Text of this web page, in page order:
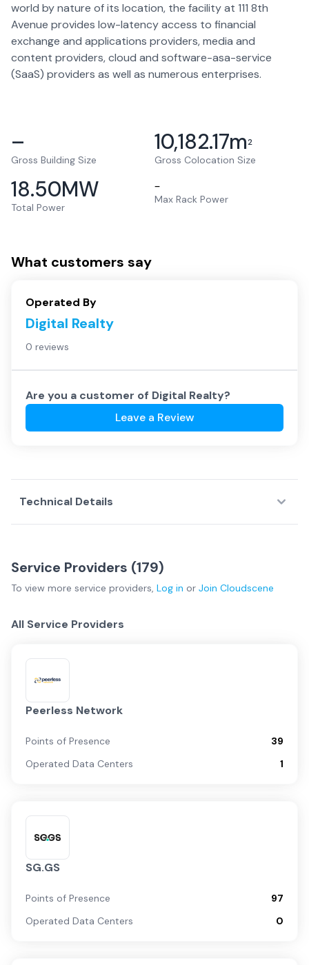
world by nature of its location, the facility at 111 8th
Avenue provides low-latency access to financial
exchange and applications providers, media and
content providers, cloud and software-asa-service
(SaaS) providers as well as numerous enterprises.
–
Gross Building Size
10,182.17m2
Gross Colocation Size
18.50MW
Total Power
–
Max Rack Power
What customers say
Operated By
Digital Realty
0 reviews
Are you a customer of Digital Realty?
Leave a Review
Technical Details
Service Providers (179)
To view more service providers, Log in or Join Cloudscene
All Service Providers
Peerless Network
Points of Presence
39
Operated Data Centers
1
SG.GS
Points of Presence
97
Operated Data Centers
0